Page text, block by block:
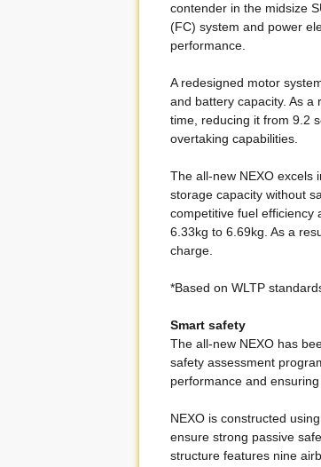
contender in the midsize
(FC) system and power
performance.
A redesigned motor
and battery capacity. As
time, reducing it from 9.2
overtaking capabilities.
The all-new NEXO excels
storage capacity without
competitive fuel efficiency
6.33kg to 6.69kg. As a
charge.
*Based on WLTP
Smart safety
The all-new NEXO has
safety assessment
performance and
NEXO is constructed
ensure strong passive
structure features nine